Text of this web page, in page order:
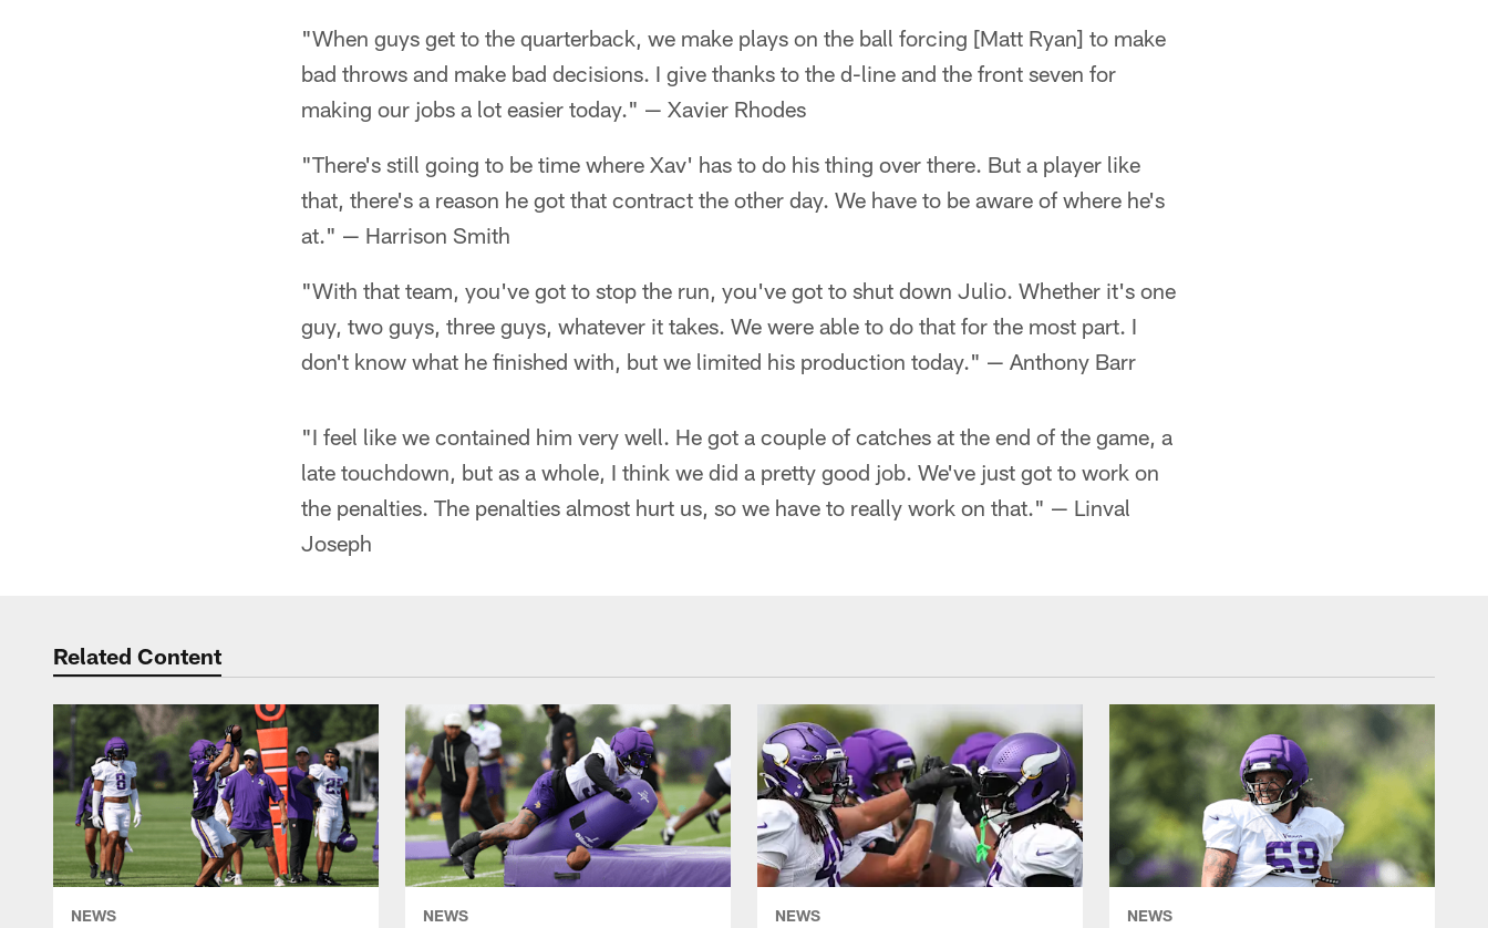
"When guys get to the quarterback, we make plays on the ball forcing [Matt Ryan] to make
bad throws and make bad decisions. I give thanks to the d-line and the front seven for
making our jobs a lot easier today." — Xavier Rhodes
"There's still going to be time where Xav' has to do his thing over there. But a player like
that, there's a reason he got that contract the other day. We have to be aware of where he's
at." — Harrison Smith
"With that team, you've got to stop the run, you've got to shut down Julio. Whether it's one
guy, two guys, three guys, whatever it takes. We were able to do that for the most part. I
don't know what he finished with, but we limited his production today." — Anthony Barr
"I feel like we contained him very well. He got a couple of catches at the end of the game, a
late touchdown, but as a whole, I think we did a pretty good job. We've just got to work on
the penalties. The penalties almost hurt us, so we have to really work on that." — Linval
Joseph
Related Content
NEWS NEWS NEWS NEWS